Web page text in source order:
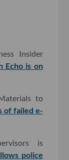
Insider
Echo is on
to
of failed e-
is
police